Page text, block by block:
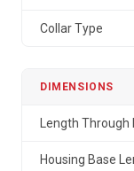
Collar Type
DIMENSIONS
Length Through
Housing Base